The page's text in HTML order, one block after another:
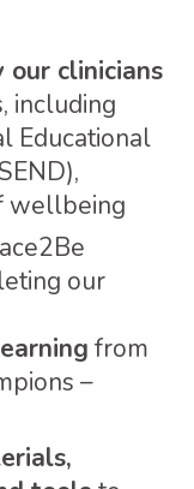
clinicians
including
Educational
wellbeing
our
from
–